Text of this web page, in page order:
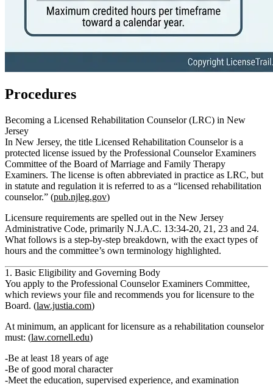
Procedures
Becoming a Licensed Rehabilitation Counselor (LRC) in New
Jersey
In New Jersey, the title Licensed Rehabilitation Counseloris a
protected license issued by the Professional Counselor Examiners
Committee of the Board of Marriage and Family Therapy
Examiners. The license is often abbreviated in practice as LRC, but
in statute and regulation it is referred to as a “licensed rehabilitation
counselor.” (pub.njleg.gov)
Licensure requirements are spelled out in the New Jersey
Administrative Code, primarily N.J.A.C. 13:34‑20, 21, 23 and 24.
What follows is a step‑by‑step breakdown, with the exact types of
hours and the committee’s own terminology highlighted.
1. Basic Eligibility and Governing Body
You apply to the Professional Counselor Examiners Committee,
which reviews your file and recommends you for licensure to the
Board. (law.justia.com)
At minimum, an applicant for licensure as a rehabilitation counselor
must: (law.cornell.edu)
Be at least 18 years of age
Be of good moral character
Meet the education, supervised experience, and examination